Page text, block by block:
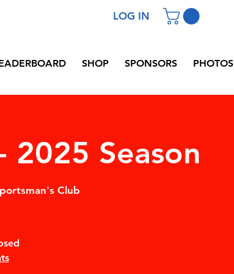
LOG IN
SHOP SPONSORS PHOTOS
2025 Season
Club